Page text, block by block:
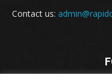
Contact us: